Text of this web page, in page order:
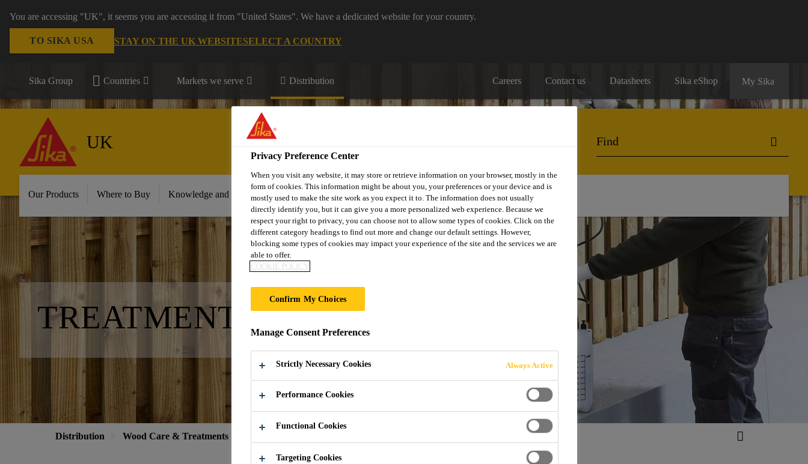
You are accessing "UK", it seems you are accessing it from "United States". We have a dedicated website for your country.
TO SIKA USA STAY ON THE UK WEBSITESELECT A COUNTRY
Sika Group Countries Markets we serve Distribution Careers Contact us Datasheets Sika eShop My Sika
UK
Our Products Where to Buy Knowledge and Resources Where to meet us Who we are Bring It On
TREATMENTS & PRESERVATIVES
Distribution Wood Care & Treatments
Privacy Preference Center
When you visit any website, it may store or retrieve information on your browser, mostly in the
form of cookies. This information might be about you, your preferences or your device and is
mostly used to make the site work as you expect it to. The information does not usually
directly identify you, but it can give you a more personalized web experience. Because we
respect your right to privacy, you can choose not to allow some types of cookies. Click on the
different category headings to find out more and change our default settings. However,
blocking some types of cookies may impact your experience of the site and the services we are
able to offer.
COOKIE POLICY
Confirm My Choices
Manage Consent Preferences
Strictly Necessary Cookies Always Active
Performance Cookies
Functional Cookies
Targeting Cookies